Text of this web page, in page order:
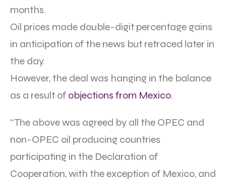
months.
Oil prices made double-digit percentage gains
in anticipation of the news but retraced later in
the day.
However, the deal was hanging in the balance
as a result of objections from Mexico.
“The above was agreed by all the OPEC and
non-OPEC oil producing countries
participating in the Declaration of
Cooperation, with the exception of Mexico, and